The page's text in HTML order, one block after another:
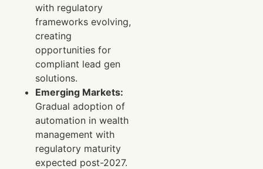
with regulatory
frameworks evolving,
creating
opportunities for
compliant lead gen
solutions.
Emerging Markets:
Gradual adoption of
automation in wealth
management with
regulatory maturity
expected post-2027.